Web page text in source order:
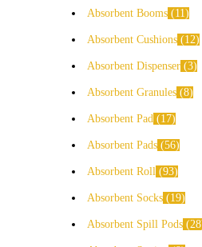
Absorbent Booms
11
Absorbent Cushions 12
Absorbent Dispenser 3
Absorbent Granules 8
Absorbent Pad 17
Absorbent Pads 56
Absorbent Roll 93
Absorbent Socks 19
Absorbent Spill Pods 28